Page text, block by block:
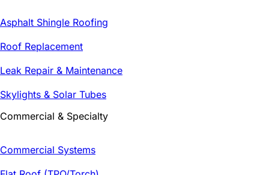
Asphalt Shingle Roofing
Roof Replacement
Leak Repair & Maintenance
Skylights & Solar Tubes
Commercial & Specialty
Commercial Systems